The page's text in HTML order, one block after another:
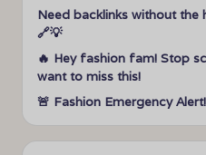
Need backlinks without the
🔗💡
🔥 Hey fashion fam! Stop
want to miss this!
🚨 Fashion Emergency